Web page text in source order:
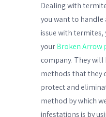
Dealing with
you want to handle
issue with
your Broken Arrow
company. They will
methods that they
protect and
method by which
infestations is by